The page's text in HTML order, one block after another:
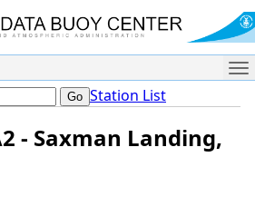
Station List
- Saxman Landing,